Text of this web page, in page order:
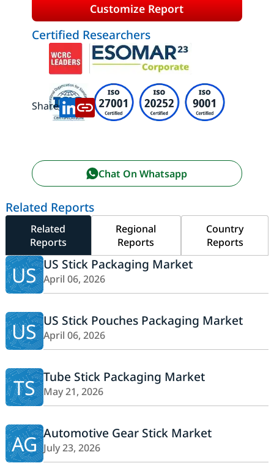
Customize Report
Certified Researchers
Share:
Chat On Whatsapp
Related Reports
Related
Reports
Regional
Reports
Country
Reports
US US Stick Packaging Market
April 06, 2026
US US Stick Pouches Packaging Market
April 06, 2026
TS Tube Stick Packaging Market
May 21, 2026
AG Automotive Gear Stick Market
July 23, 2026